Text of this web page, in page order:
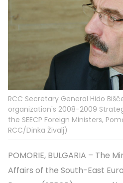
RCC Secretary General Hido
organization's 2008-2009
the SEECP Foreign Ministers,
RCC/Dinka Živalj)
POMORIE, BULGARIA – The
Affairs of the South-East